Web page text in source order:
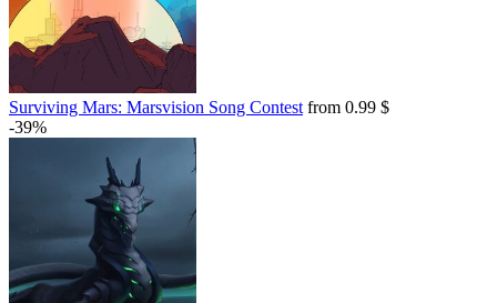
Surviving Mars: Marsvision Song Contest from 0.99 $
-39%